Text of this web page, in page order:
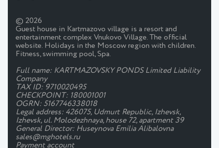
© 2026
Guest house in Kartmazovo village is a resort and
entertainment complex Vnukovo Village. The official
website. Holidays in the Moscow region with children.
Fitness, swimming pool, Spa.
Full name: KARTMAZOVSKY PONDS Limited Liability
Company
TAX ID: 9710020495
CHECKPOINT: 180001001
OGRN: 5167746338018
Legal address: 426075, Udmurt Republic, Izhevsk,
Izhevsk, ul. Molodezhnaya, house 72, apartment 39
General Director: Huseynova Emilia Alibalovna
sales@mghotels.ru
Payment account